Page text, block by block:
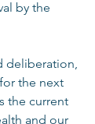
by the
deliberation,
the next
the current
and our